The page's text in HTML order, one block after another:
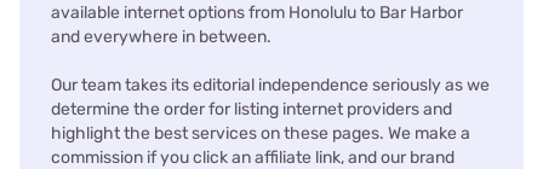
available internet options from Honolulu to Bar Harbor
and everywhere in between.
Our team takes its editorial independence seriously as we
determine the order for listing internet providers and
highlight the best services on these pages. We make a
commission if you click an affiliate link, and our brand